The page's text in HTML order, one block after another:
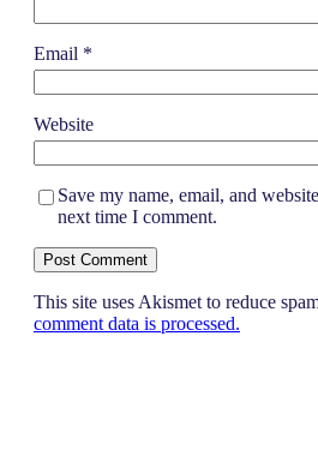
Email *
Website
Save my name, email, and
next time I comment.
This site uses Akismet to reduce
comment data is processed.